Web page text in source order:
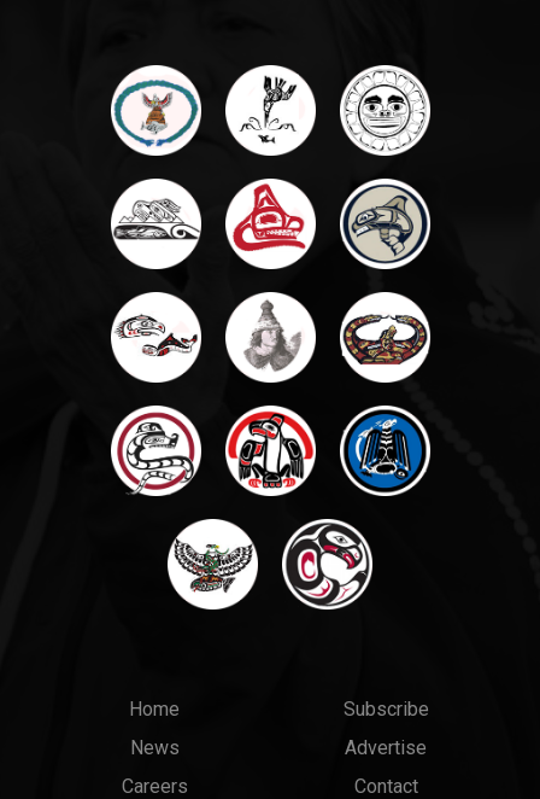
Main
menu
Home
News
Careers
Top
Links
Subscribe
Advertise
Contact